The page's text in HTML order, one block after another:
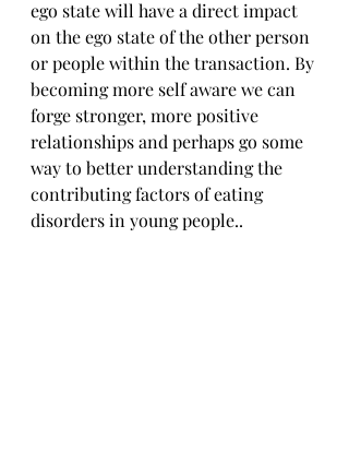
ego state will have a direct impact
on the ego state of the other person
or people within the transaction. By
becoming more self aware we can
forge stronger, more positive
relationships and perhaps go some
way to better understanding the
contributing factors of eating
disorders in young people..